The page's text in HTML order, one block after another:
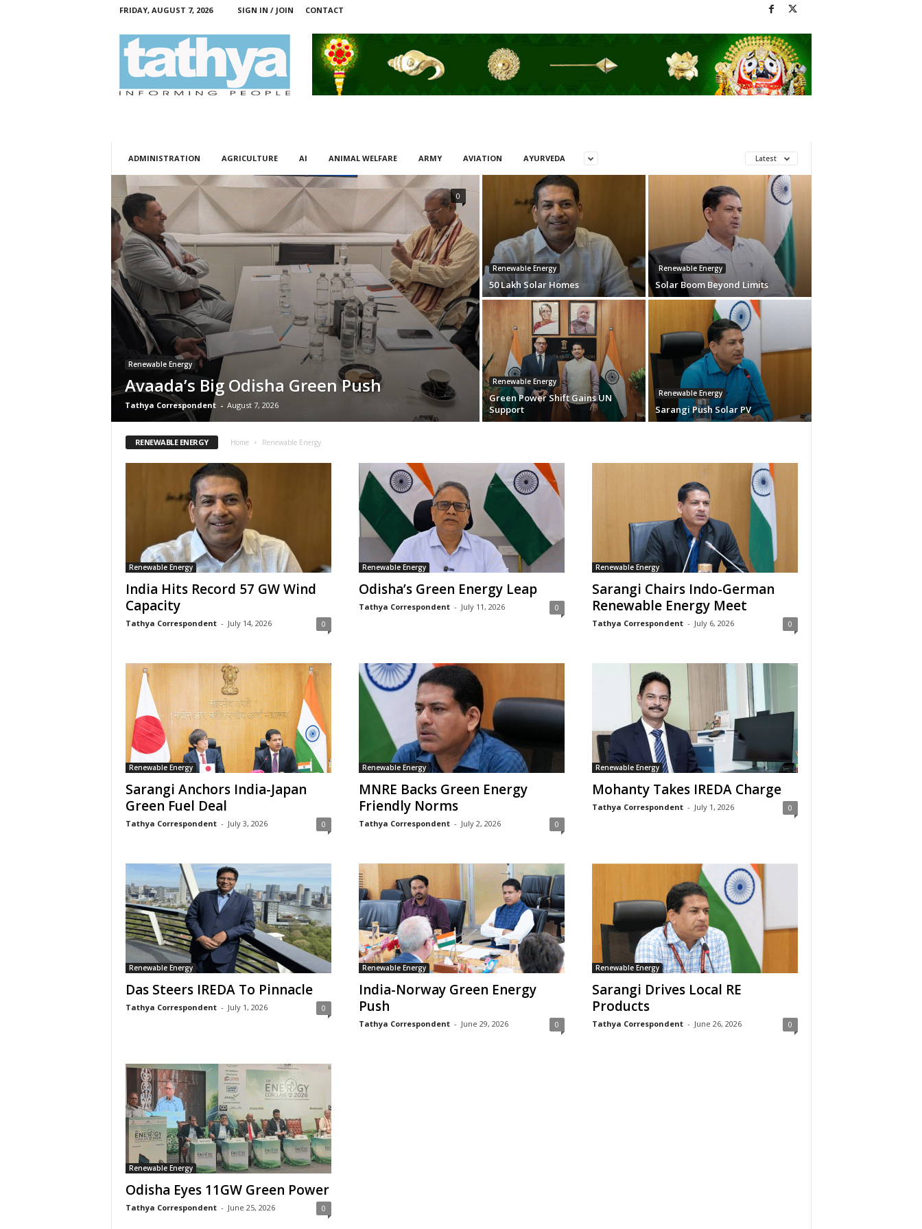
FRIDAY, AUGUST 7, 2026 SIGN IN / JOIN CONTACT
ADMINISTRATION AGRICULTURE AI ANIMAL WELFARE ARMY AVIATION AYURVEDA Latest
Renewable Energy
Avaada’s Big Odisha Green Push
Tathya Correspondent - August 7, 2026
0
Renewable Energy
50 Lakh Solar Homes
Renewable Energy
Solar Boom Beyond Limits
Renewable Energy
Green Power Shift Gains UN
Support
Renewable Energy
Sarangi Push Solar PV
RENEWABLE ENERGY Home Renewable Energy
Renewable Energy
India Hits Record 57 GW Wind
Capacity
Tathya Correspondent - July 14, 2026 0
Renewable Energy
Odisha’s Green Energy Leap
Tathya Correspondent - July 11, 2026 0
Renewable Energy
Sarangi Chairs Indo-German
Renewable Energy Meet
Tathya Correspondent - July 6, 2026 0
Renewable Energy
Sarangi Anchors India-Japan
Green Fuel Deal
Tathya Correspondent - July 3, 2026 0
Renewable Energy
MNRE Backs Green Energy
Friendly Norms
Tathya Correspondent - July 2, 2026 0
Renewable Energy
Mohanty Takes IREDA Charge
Tathya Correspondent - July 1, 2026 0
Renewable Energy
Das Steers IREDA To Pinnacle
Tathya Correspondent - July 1, 2026 0
Renewable Energy
India-Norway Green Energy
Push
Tathya Correspondent - June 29, 2026 0
Renewable Energy
Sarangi Drives Local RE
Products
Tathya Correspondent - June 26, 2026 0
Renewable Energy
Odisha Eyes 11GW Green Power
Tathya Correspondent - June 25, 2026 0